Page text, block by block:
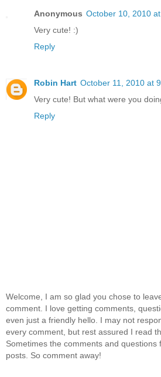
Anonymous October 10, 2010
Very cute! :)
Reply
Robin Hart October 11, 2010 at
Very cute! But what were you
Reply
Welcome, I am so glad you chose to
comment. I love getting comments,
even just a friendly hello. I may not
every comment, but rest assured I read
Sometimes the comments and questions
posts. So comment away!